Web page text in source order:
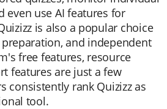
even use AI features for
is also a popular choice
and independent
free features, resource
features are just a few
consistently rank Quizizz as
tool.